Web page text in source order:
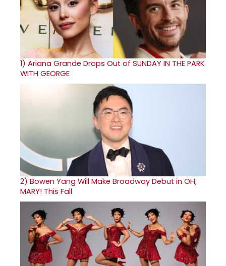
1) Ariana Grande Drops Out of SUNDAY IN THE PARK
WITH GEORGE
2) Bowen Yang Will Make Broadway Debut in OH,
MARY! This Fall